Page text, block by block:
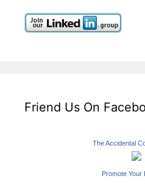
Friend Us On
The Accidental
Promote Your